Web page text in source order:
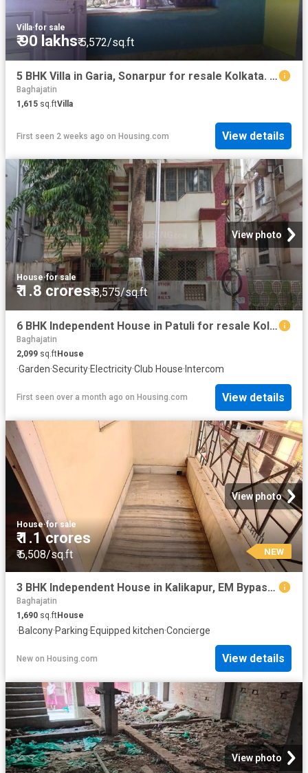
Villa·for sale
₹ 90 lakhs₹ 5,572/sq.ft
5 BHK Villa in Garia, Sonarpur for resale Kolkata. The reference number is 5854172
Baghajatin
1,615 sq.ftVilla
First seen 2 weeks ago on Housing.com View details
View photo
House·for sale
₹ 1.8 crores₹ 8,575/sq.ft
6 BHK Independent House in Patuli for resale Kolkata. The reference number is 20557432
Baghajatin
2,099 sq.ftHouse
·Garden·Security·Electricity·Club House· Intercom
First seen over a month ago on Housing.com View details
View photo
House·for sale
₹ 1.1 crores
₹ 6,508/sq.ft NEW
3 BHK Independent House in Kalikapur, EM Bypass for resale Kolkata. The reference number is 18900045
Baghajatin
1,690 sq.ftHouse
·Balcony·Parking·Equipped kitchen·Concierge
New on Housing.com View details
View photo